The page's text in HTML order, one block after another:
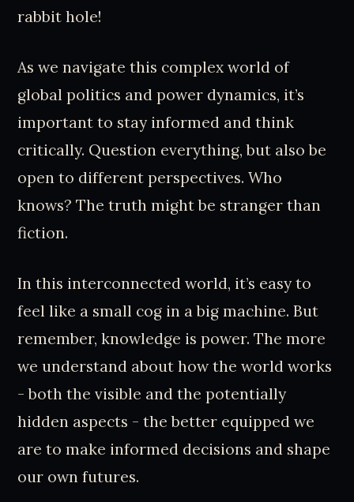
rabbit hole!
As we navigate this complex world of
global politics and power dynamics, it’s
important to stay informed and think
critically. Question everything, but also be
open to different perspectives. Who
knows? The truth might be stranger than
fiction.
In this interconnected world, it’s easy to
feel like a small cog in a big machine. But
remember, knowledge is power. The more
we understand about how the world works
- both the visible and the potentially
hidden aspects - the better equipped we
are to make informed decisions and shape
our own futures.